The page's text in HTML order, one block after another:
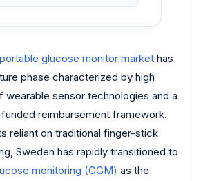
portable glucose monitor market has
phase characterized by high
wearable sensor technologies and a
reimbursement framework.
reliant on traditional finger-stick
Sweden has rapidly transitioned to
monitoring (CGM) as the